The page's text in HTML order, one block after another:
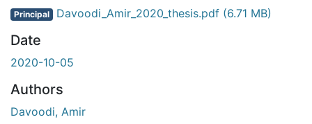
Principal Davoodi_Amir_2020_thesis.pdf (6.71 MB)
Date
2020-10-05
Authors
Davoodi, Amir